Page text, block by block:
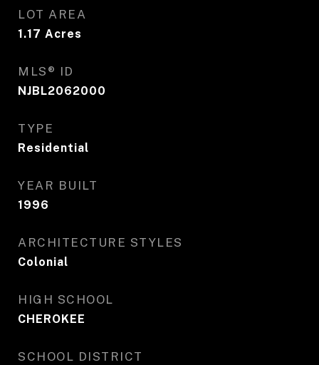
LOT AREA
1.17 Acres
MLS® ID
NJBL2062000
TYPE
Residential
YEAR BUILT
1996
ARCHITECTURE STYLES
Colonial
HIGH SCHOOL
CHEROKEE
SCHOOL DISTRICT